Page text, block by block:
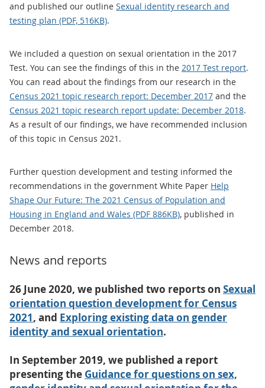
and published our outline Sexual identity research and
testing plan (PDF, 516KB).
We included a question on sexual orientation in the 2017
Test. You can see the findings of this in the 2017 Test report.
You can read about the findings from our research in the
Census 2021 topic research report: December 2017 and the
Census 2021 topic research report update: December 2018.
As a result of our findings, we have recommended inclusion
of this topic in Census 2021.
Further question development and testing informed the
recommendations in the government White Paper Help
Shape Our Future: The 2021 Census of Population and
Housing in England and Wales (PDF 886KB), published in
December 2018.
News and reports
26 June 2020, we published two reports on Sexual
orientation question development for Census
2021, and Exploring existing data on gender
identity and sexual orientation.
In September 2019, we published a report
presenting the Guidance for questions on sex,